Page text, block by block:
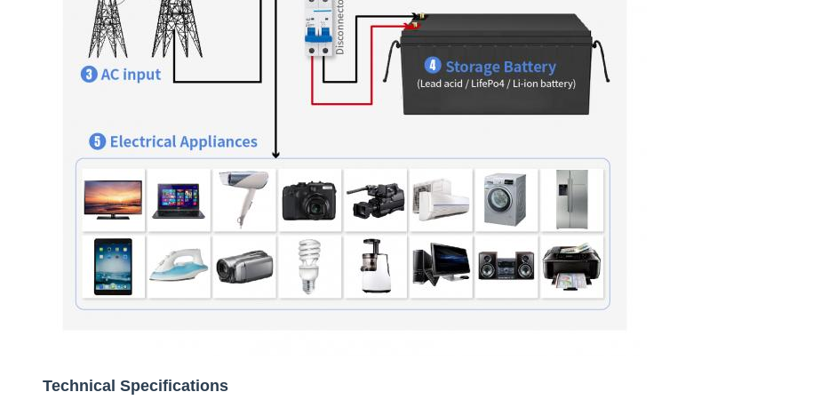
Technical Specifications